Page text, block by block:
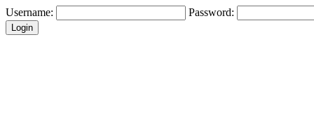
Username: Password: